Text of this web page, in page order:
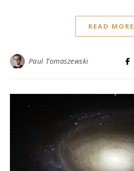
READ MORE
Paul Tomaszewski